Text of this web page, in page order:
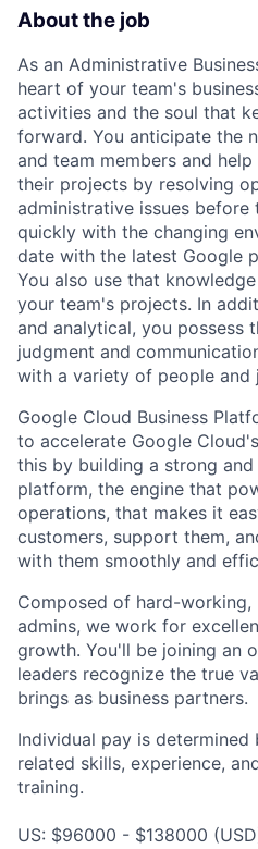
About the job
As an Administrative
heart of your team's
activities and the soul that
forward. You anticipate the
and team members and
their projects by resolving
administrative issues before
quickly with the changing
date with the latest Google
You also use that
your team's projects. In
and analytical, you possess
judgment and
with a variety of people and
Google Cloud Business
to accelerate Google
this by building a strong
platform, the engine that
operations, that makes it
customers, support them,
with them smoothly and
Composed of hard-
admins, we work for
growth. You'll be joining an
leaders recognize the true
brings as business partners.
Individual pay is
related skills, experience,
training.
US: $96000 - $138000